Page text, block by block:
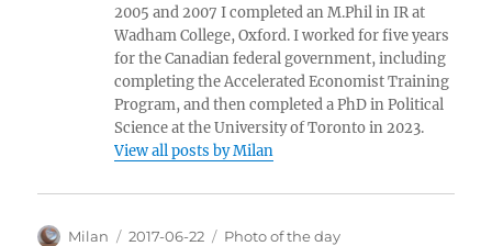
2005 and 2007 I completed an M.Phil in IR at
Wadham College, Oxford. I worked for five years
for the Canadian federal government, including
completing the Accelerated Economist Training
Program, and then completed a PhD in Political
Science at the University of Toronto in 2023.
View all posts by Milan
Author
Milan
Posted
2017-06-22 Categories
Photo of the day